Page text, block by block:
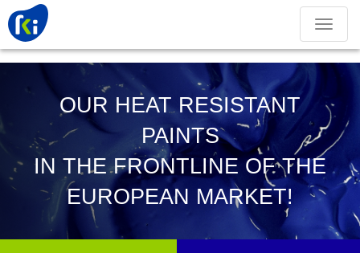
Toggle
navigation
OUR HEAT RESISTANT
PAINTS
IN THE FRONTLINE OF THE
EUROPEAN MARKET!